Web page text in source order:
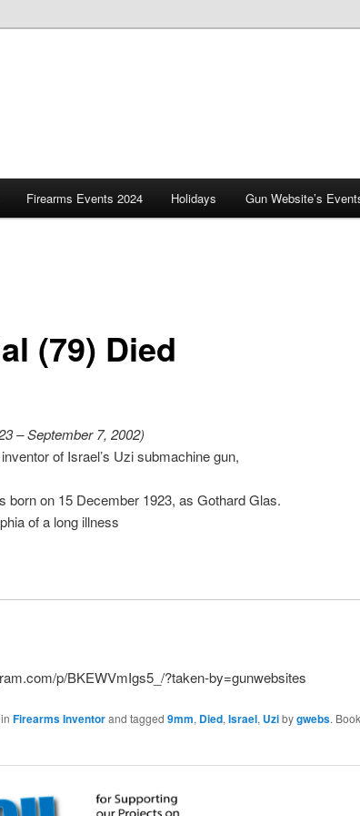
Firearms Events 2024 Holidays Gun Website’s
(79) Died
– September 7, 2002)
of Israel’s Uzi submachine gun,
born on 15 December 1923, as Gothard Glas.
of a long illness
p/BKEWVmIgs5_/?taken-by=gunwebsites
Firearms Inventorand tagged 9mm, Died, Israel, Uzibygwebs.